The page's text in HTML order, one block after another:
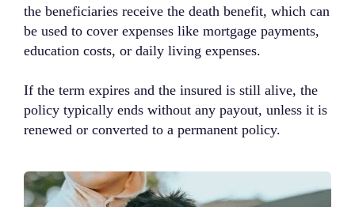
the beneficiaries receive the death benefit, which can
be used to cover expenses like mortgage payments,
education costs, or daily living expenses.
If the term expires and the insured is still alive, the
policy typically ends without any payout, unless it is
renewed or converted to a permanent policy.